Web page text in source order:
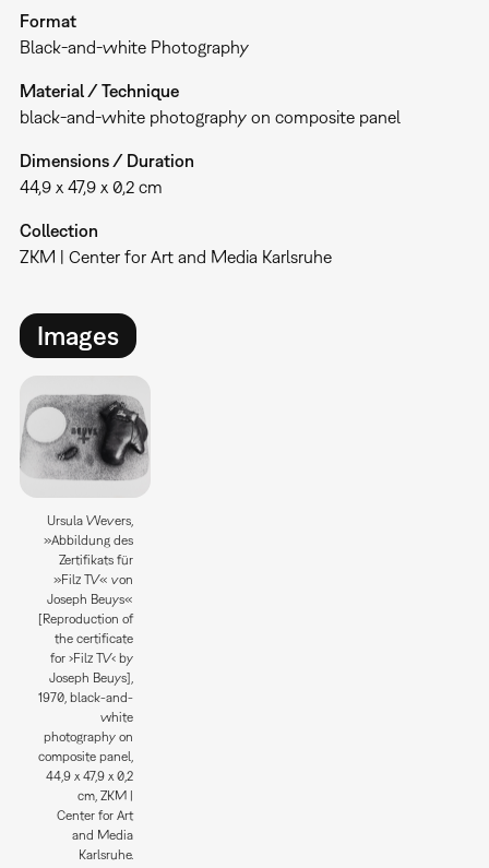
Format
Black-and-white Photography
Material / Technique
black-and-white photography on composite panel
Dimensions / Duration
44,9 x 47,9 x 0,2 cm
Collection
ZKM | Center for Art and Media Karlsruhe
Images
Ursula Wevers,
»Abbildung des
Zertifikats für
»Filz TV« von
Joseph Beuys«
[Reproduction of
the certificate
for ›Filz TV‹ by
Joseph Beuys],
1970, black-and-
white
photography on
composite panel,
44,9 x 47,9 x 0,2
cm, ZKM |
Center for Art
and Media
Karlsruhe.